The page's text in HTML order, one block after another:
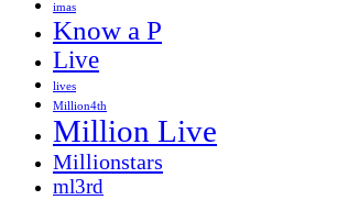
imas
Know a P
Live
lives
Million4th
Million Live
Millionstars
ml3rd